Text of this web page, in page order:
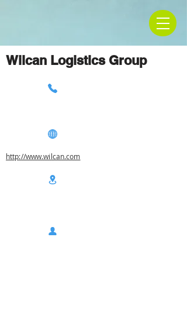
Wilcan Logistics Group
http://www.wilcan.com